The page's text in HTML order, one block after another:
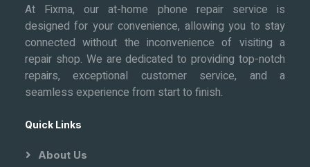
At Fixma, our at-home phone repair service is
designed for your convenience, allowing you to stay
connected without the inconvenience of visiting a
repair shop. We are dedicated to providing top-notch
repairs, exceptional customer service, and a
seamless experience from start to finish.
Quick Links
About Us